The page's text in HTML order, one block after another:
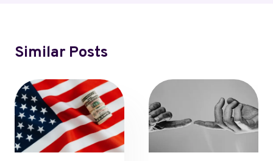
Similar Posts